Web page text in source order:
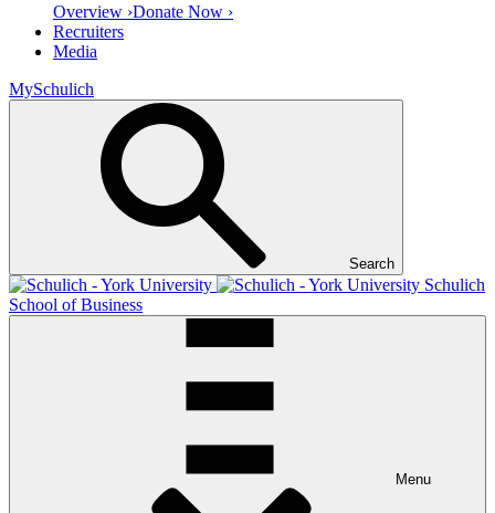
Overview ›Donate Now ›
Recruiters
Media
MySchulich
Search
Schulich
School of Business
Menu